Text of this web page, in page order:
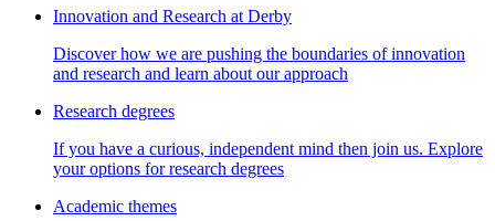
Innovation and Research at Derby
Discover how we are pushing the boundaries of innovation
and research and learn about our approach
Research degrees
If you have a curious, independent mind then join us. Explore
your options for research degrees
Academic themes